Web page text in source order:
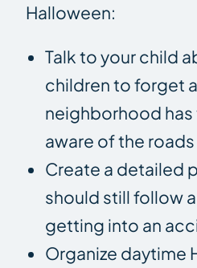
Halloween:
Talk to your child
children to forget
neighborhood
aware of the
Create a detailed
should still follow
getting into an
Organize daytime